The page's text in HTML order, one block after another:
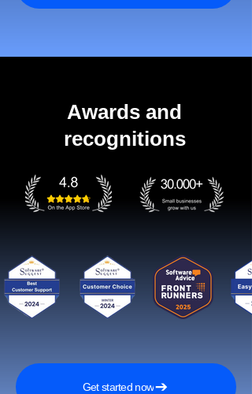
Awards and
recognitions
Get started now